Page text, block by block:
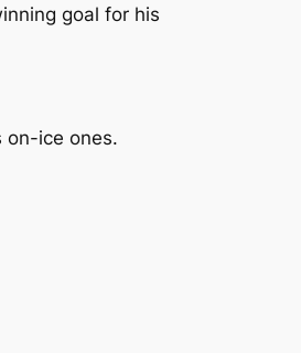
goal for his
on-ice ones.